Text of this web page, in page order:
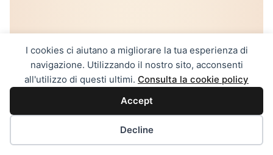
I cookies ci aiutano a migliorare la tua esperienza di
navigazione. Utilizzando il nostro sito, acconsenti
all'utilizzo di questi ultimi. Consulta la cookie policy
Accept
Decline